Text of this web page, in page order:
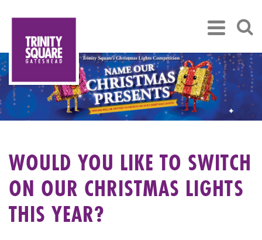
WOULD YOU LIKE TO SWITCH
ON OUR CHRISTMAS LIGHTS
THIS YEAR?